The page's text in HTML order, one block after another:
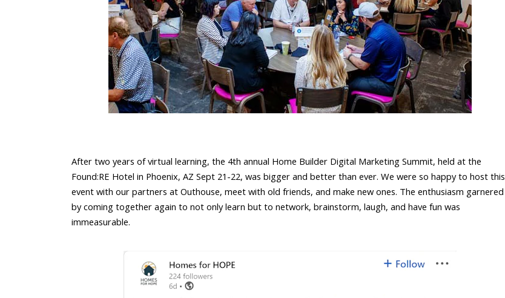
After two years of virtual learning, the 4th annual Home Builder Digital Marketing Summit, held at the
Found:RE Hotel in Phoenix, AZ Sept 21-22, was bigger and better than ever. We were so happy to host this
event with our partners at Outhouse, meet with old friends, and make new ones. The enthusiasm garnered
by coming together again to not only learn but to network, brainstorm, laugh, and have fun was
immeasurable.